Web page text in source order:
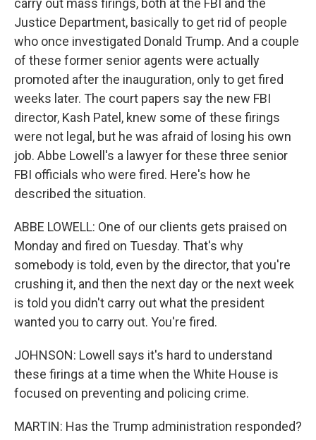
carry out mass firings, both at the FBI and the
Justice Department, basically to get rid of people
who once investigated Donald Trump. And a couple
of these former senior agents were actually
promoted after the inauguration, only to get fired
weeks later. The court papers say the new FBI
director, Kash Patel, knew some of these firings
were not legal, but he was afraid of losing his own
job. Abbe Lowell's a lawyer for these three senior
FBI officials who were fired. Here's how he
described the situation.
ABBE LOWELL: One of our clients gets praised on
Monday and fired on Tuesday. That's why
somebody is told, even by the director, that you're
crushing it, and then the next day or the next week
is told you didn't carry out what the president
wanted you to carry out. You're fired.
JOHNSON: Lowell says it's hard to understand
these firings at a time when the White House is
focused on preventing and policing crime.
MARTIN: Has the Trump administration responded?